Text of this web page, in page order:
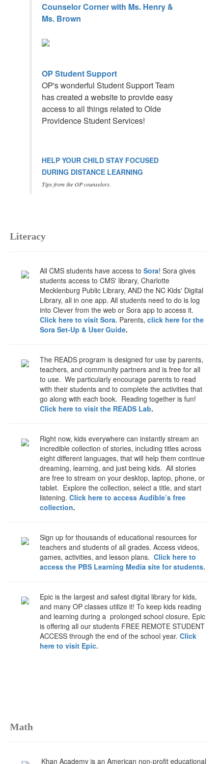
Counselor Corner with Ms. Henry &
Ms. Brown
OP Student Support
OP's wonderful Student Support Team
has created a website to provide easy
access to all things related to Olde
Providence Student Services!
HELP YOUR CHILD STAY FOCUSED
DURING DISTANCE LEARNING
Tips from the OP counselors.
Literacy
All CMS students have access to Sora! Sora gives
students access to CMS' library, Charlotte
Mecklenburg Public Library, AND the NC Kids' Digital
Library, all in one app. All students need to do is log
into Clever from the web or Sora app to access it.
Click here to visit Sora. Parents, click here for the
Sora Set-Up & User Guide.
The READS program is designed for use by parents,
teachers, and community partners and is free for all
to use. We particularly encourage parents to read
with their students and to complete the activities that
go along with each book. Reading together is fun!
Click here to visit the READS Lab.
Right now, kids everywhere can instantly stream an
incredible collection of stories, including titles across
eight different languages, that will help them continue
dreaming, learning, and just being kids. All stories
are free to stream on your desktop, laptop, phone, or
tablet. Explore the collection, select a title, and start
listening. Click here to access Audible’s free
collection.
Sign up for thousands of educational resources for
teachers and students of all grades. Access videos,
games, activities, and lesson plans. Click here to
access the PBS Learning Media site for students.
Epic is the largest and safest digital library for kids,
and many OP classes utilize it! To keep kids reading
and learning during a prolonged school closure, Epic
is offering all our students FREE REMOTE STUDENT
ACCESS through the end of the school year. Click
here to visit Epic.
Math
Khan Academy is an American non-profit educational